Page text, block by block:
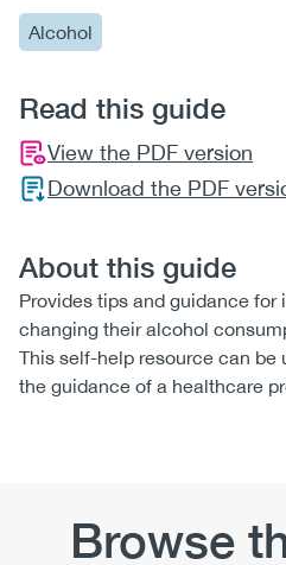
Alcohol
Read this guide
View the PDF version
Download the PDF
About this guide
Provides tips and guidance
changing their alcohol
This self-help resource can be
the guidance of a healthcare
Browse